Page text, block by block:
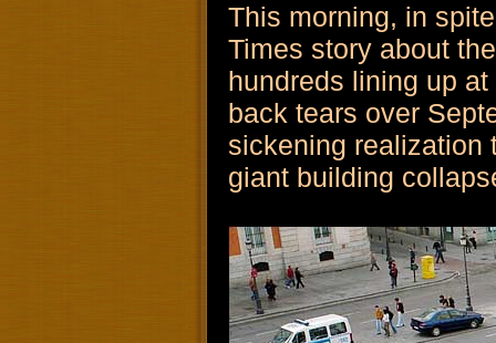
This morning, in
Times story about
hundreds lining up
back tears over
sickening realization
giant building